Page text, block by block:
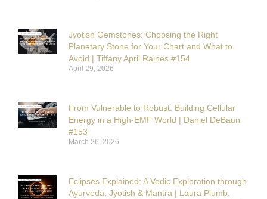
Jyotish Gemstones: Choosing the Right
Planetary Stone for Your Chart and What to
Avoid | Tiffany April Raines #154
April 29, 2026
From Vulnerable to Robust: Building Cellular
Energy in a High-EMF World | Daniel DeBaun
#153
March 26, 2026
Eclipses Explained: A Vedic Exploration through
Ayurveda, Jyotish & Mantra | Laura Plumb,